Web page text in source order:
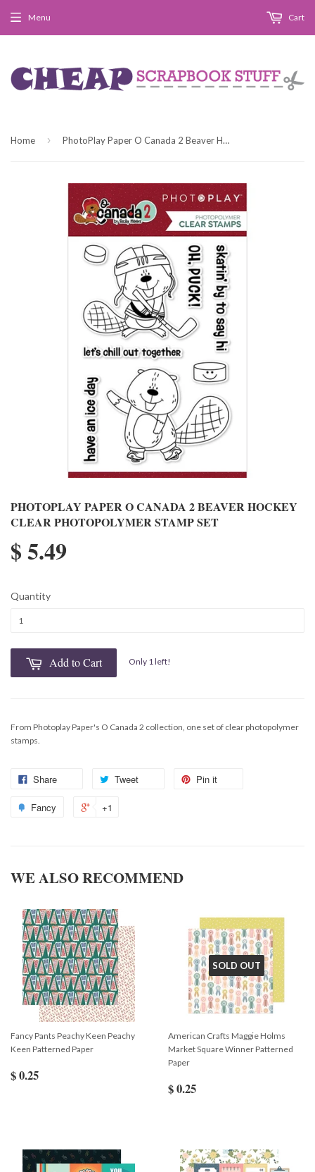
Menu Cart
Home › PhotoPlay Paper O Canada 2 Beaver Hockey Clear Photopolymer Stamp Set
PHOTOPLAY PAPER O CANADA 2 BEAVER HOCKEY
CLEAR PHOTOPOLYMER STAMP SET
$ 5.49
Quantity
Add to Cart Only 1 left!
From Photoplay Paper's O Canada 2 collection, one set of clear photopolymer
stamps.
Share Tweet Pin it
Fancy +1
WE ALSO RECOMMEND
Fancy Pants Peachy Keen Peachy
Keen Patterned Paper
$ 0.25
SOLD OUT
American Crafts Maggie Holms
Market Square Winner Patterned
Paper
$ 0.25